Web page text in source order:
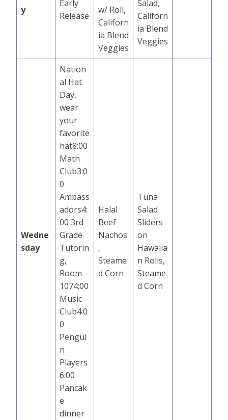
y
Early
Release
w/ Roll,
Californ
ia Blend
Veggies
Salad,
Californ
ia Blend
Veggies
Wedne
sday
Nation
al Hat
Day,
wear
your
favorite
hat8:00
Math
Club3:0
0
Ambass
adors4:
00 3rd
Grade
Tutorin
g,
Room
1074:00
Music
Club4:0
0
Pengui
n
Players
6:00
Pancak
e
dinner
Halal
Beef
Nachos
,
Steame
d Corn
Tuna
Salad
Sliders
on
Hawaiia
n Rolls,
Steame
d Corn